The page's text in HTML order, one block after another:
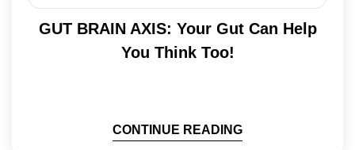
GUT BRAIN AXIS: Your Gut Can Help
You Think Too!
CONTINUE READING